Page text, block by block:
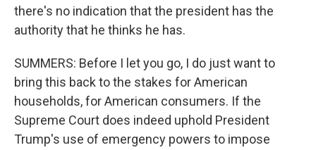
there's no indication that the president has the
authority that he thinks he has.
SUMMERS: Before I let you go, I do just want to
bring this back to the stakes for American
households, for American consumers. If the
Supreme Court does indeed uphold President
Trump's use of emergency powers to impose